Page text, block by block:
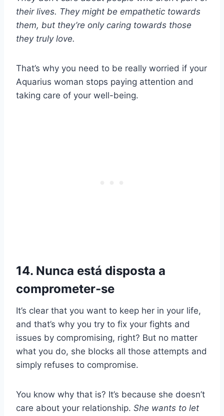
their lives. They might be empathetic towards
them, but they’re only caring towards those
they truly love.
That’s why you need to be really worried if your
Aquarius woman stops paying attention and
taking care of your well-being.
14. Nunca está disposta a
comprometer-se
It’s clear that you want to keep her in your life,
and that’s why you try to fix your fights and
issues by compromising, right? But no matter
what you do, she blocks all those attempts and
simply refuses to compromise.
You know why that is? It’s because she doesn’t
care about your relationship. She wants to let